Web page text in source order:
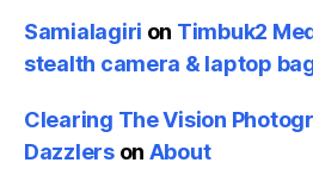
Samialagiri on Timbuk2
stealth camera & laptop
Clearing The Vision
Dazzlerson About